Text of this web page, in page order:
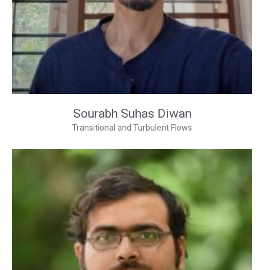
Sourabh Suhas Diwan
Transitional and Turbulent Flows